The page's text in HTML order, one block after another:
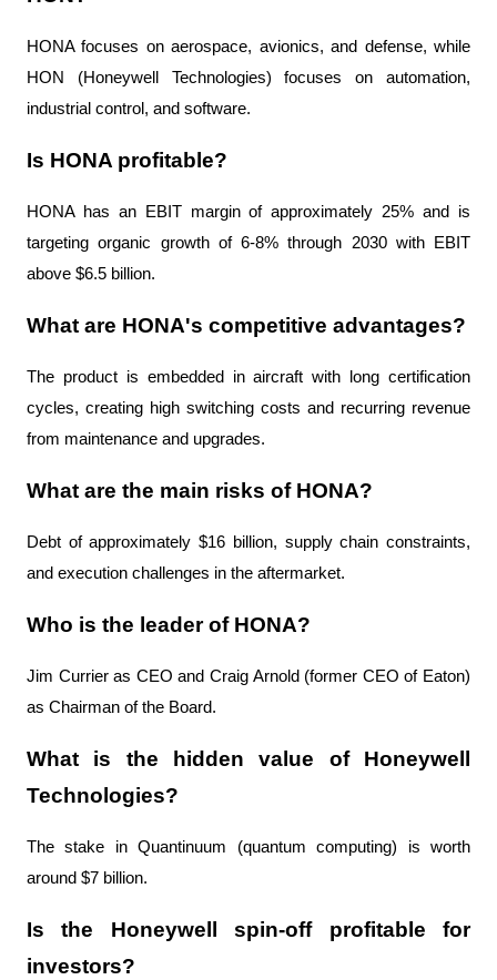
HONA focuses on aerospace, avionics, and defense, while
HON (Honeywell Technologies) focuses on automation,
industrial control, and software.
Is HONA profitable?
HONA has an EBIT margin of approximately 25% and is
targeting organic growth of 6-8% through 2030 with EBIT
above $6.5 billion.
What are HONA's competitive advantages?
The product is embedded in aircraft with long certification
cycles, creating high switching costs and recurring revenue
from maintenance and upgrades.
What are the main risks of HONA?
Debt of approximately $16 billion, supply chain constraints,
and execution challenges in the aftermarket.
Who is the leader of HONA?
Jim Currier as CEO and Craig Arnold (former CEO of Eaton)
as Chairman of the Board.
What is the hidden value of Honeywell
Technologies?
The stake in Quantinuum (quantum computing) is worth
around $7 billion.
Is the Honeywell spin-off profitable for
investors?